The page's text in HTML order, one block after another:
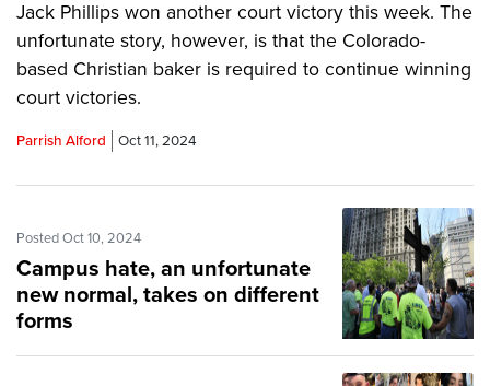
Jack Phillips won another court victory this week. The
unfortunate story, however, is that the Colorado-
based Christian baker is required to continue winning
court victories.
Parrish Alford Oct 11, 2024
Posted Oct 10, 2024
Campus hate, an unfortunate
new normal, takes on different
forms